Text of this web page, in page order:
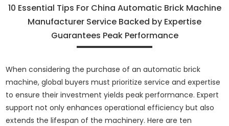
10 Essential Tips For China Automatic Brick Machine
Manufacturer Service Backed by Expertise
Guarantees Peak Performance
When considering the purchase of an automatic brick
machine, global buyers must prioritize service and expertise
to ensure their investment yields peak performance. Expert
support not only enhances operational efficiency but also
extends the lifespan of the machinery. Here are ten